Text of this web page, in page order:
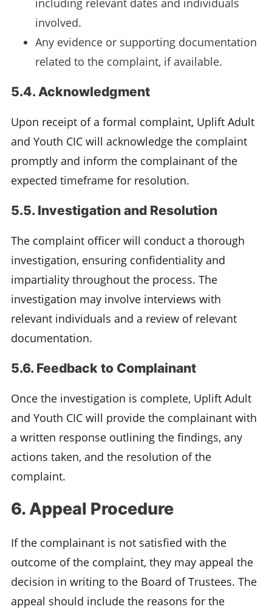
involved.
Any evidence or supporting documentation
related to the complaint, if available.
5.4. Acknowledgment
Upon receipt of a formal complaint, Uplift Adult
and Youth CIC will acknowledge the complaint
promptly and inform the complainant of the
expected timeframe for resolution.
5.5. Investigation and Resolution
The complaint officer will conduct a thorough
investigation, ensuring confidentiality and
impartiality throughout the process. The
investigation may involve interviews with
relevant individuals and a review of relevant
documentation.
5.6. Feedback to Complainant
Once the investigation is complete, Uplift Adult
and Youth CIC will provide the complainant with
a written response outlining the findings, any
actions taken, and the resolution of the
complaint.
6. Appeal Procedure
If the complainant is not satisfied with the
outcome of the complaint, they may appeal the
decision in writing to the Board of Trustees. The
appeal should include the reasons for the